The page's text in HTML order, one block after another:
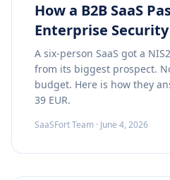
How a B2B SaaS
Enterprise
A six-person SaaS got a
from its biggest prospect.
budget. Here is how they
39 EUR.
SaaSFort Team · June 4, 2026